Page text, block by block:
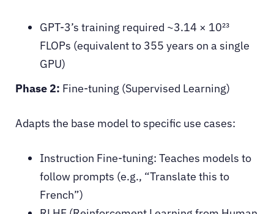
GPT-3’s training required ~3.14 × 10²³
FLOPs (equivalent to 355 years on a single
GPU)
Phase 2: Fine-tuning (Supervised Learning)
Adapts the base model to specific use cases:
Instruction Fine-tuning: Teaches models to
follow prompts (e.g., “Translate this to
French”)